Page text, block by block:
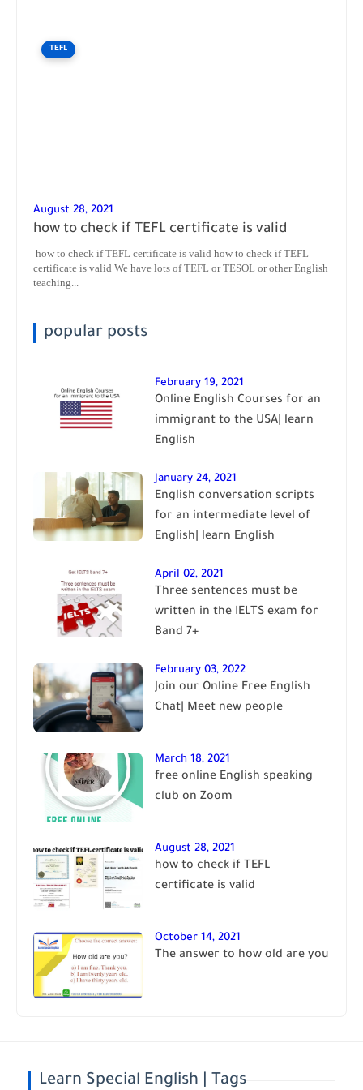
TEFL
August 28, 2021
how to check if TEFL certificate is valid
how to check if TEFL certificate is valid how to check if TEFL
certificate is valid We have lots of TEFL or TESOL or other English
teaching...
popular posts
February 19, 2021
Online English Courses for an
immigrant to the USA| learn
English
January 24, 2021
English conversation scripts
for an intermediate level of
English| learn English
April 02, 2021
Three sentences must be
written in the IELTS exam for
Band 7+
February 03, 2022
Join our Online Free English
Chat| Meet new people
March 18, 2021
free online English speaking
club on Zoom
August 28, 2021
how to check if TEFL
certificate is valid
October 14, 2021
The answer to how old are you
Learn Special English | Tags